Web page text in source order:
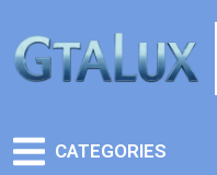
CATEGORIES